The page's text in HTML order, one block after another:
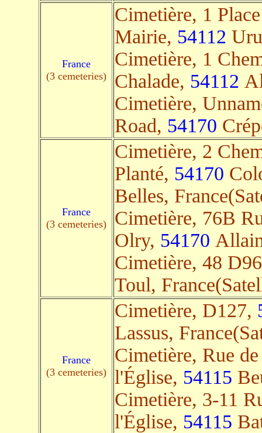
France
(3 cemeteries)
Cimetière, 1
Mairie, 54112
Cimetière, 1
Chalade, 54112
Cimetière,
Road, 54170
France
(3 cemeteries)
Cimetière, 2
Planté, 54170
Belles,
Cimetière, 76B
Olry, 54170
Cimetière, 48
Toul,
France
(3 cemeteries)
Cimetière, D127,
Lassus,
Cimetière, Rue de
l'Église, 54115
Cimetière, 3-11
l'Église, 54115